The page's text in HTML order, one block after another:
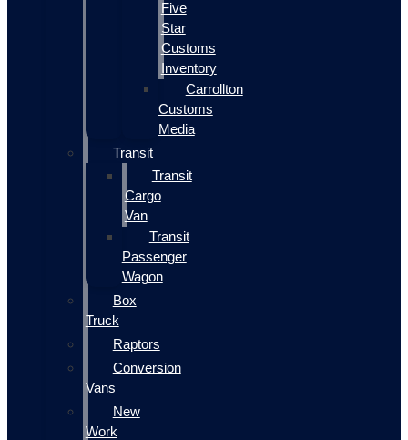
Five
Star
Customs
Inventory
Carrollton
Customs
Media
Transit
Transit
Cargo
Van
Transit
Passenger
Wagon
Box
Truck
Raptors
Conversion
Vans
New
Work